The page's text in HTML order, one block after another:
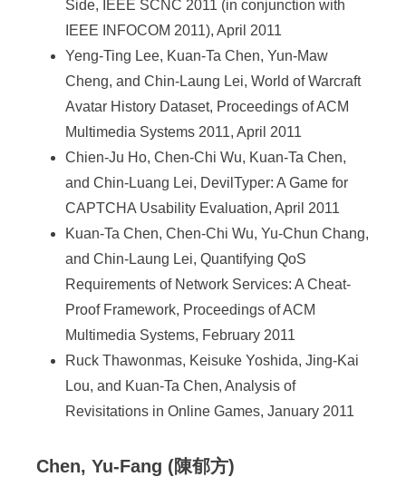
Side, IEEE SCNC 2011 (in conjunction with
IEEE INFOCOM 2011), April 2011
Yeng-Ting Lee, Kuan-Ta Chen, Yun-Maw
Cheng, and Chin-Laung Lei, World of Warcraft
Avatar History Dataset, Proceedings of ACM
Multimedia Systems 2011, April 2011
Chien-Ju Ho, Chen-Chi Wu, Kuan-Ta Chen,
and Chin-Luang Lei, DevilTyper: A Game for
CAPTCHA Usability Evaluation, April 2011
Kuan-Ta Chen, Chen-Chi Wu, Yu-Chun Chang,
and Chin-Laung Lei, Quantifying QoS
Requirements of Network Services: A Cheat-
Proof Framework, Proceedings of ACM
Multimedia Systems, February 2011
Ruck Thawonmas, Keisuke Yoshida, Jing-Kai
Lou, and Kuan-Ta Chen, Analysis of
Revisitations in Online Games, January 2011
Chen, Yu-Fang (陳郁方)